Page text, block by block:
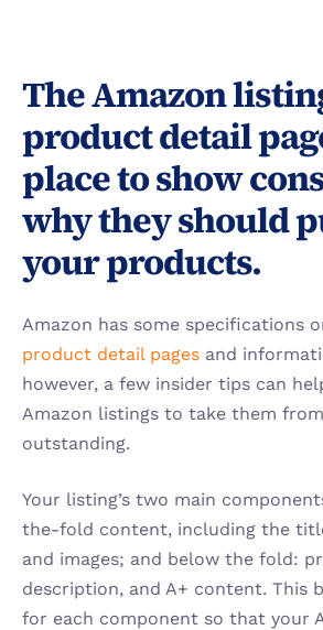
The Amazon
product detail
place to show
why they should
your products.
Amazon has some specifications
product detail pages and
however, a few insider tips can
Amazon listings to take them
outstanding.
Your listing’s two main
the-fold content, including the
and images; and below the fold:
description, and A+ content. This
for each component so that your